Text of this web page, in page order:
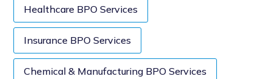
Healthcare BPO Services
Insurance BPO Services
Chemical & Manufacturing BPO Services